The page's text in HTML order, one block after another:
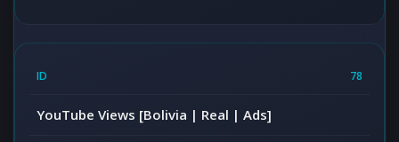
78
YouTube Views [Bolivia | Real | Ads]